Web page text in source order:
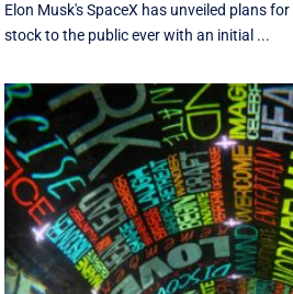
Elon Musk's SpaceX has unveiled plans
stock to the public ever with an initial ...